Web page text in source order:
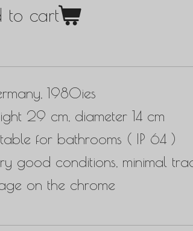
to cart
1980ies
29 cm, diameter 14 cm
for bathrooms ( IP 64 )
good conditions, minimal
on the chrome